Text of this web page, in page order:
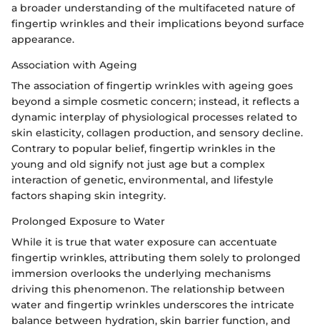
a broader understanding of the multifaceted nature of
fingertip wrinkles and their implications beyond surface
appearance.
Association with Ageing
The association of fingertip wrinkles with ageing goes
beyond a simple cosmetic concern; instead, it reflects a
dynamic interplay of physiological processes related to
skin elasticity, collagen production, and sensory decline.
Contrary to popular belief, fingertip wrinkles in the
young and old signify not just age but a complex
interaction of genetic, environmental, and lifestyle
factors shaping skin integrity.
Prolonged Exposure to Water
While it is true that water exposure can accentuate
fingertip wrinkles, attributing them solely to prolonged
immersion overlooks the underlying mechanisms
driving this phenomenon. The relationship between
water and fingertip wrinkles underscores the intricate
balance between hydration, skin barrier function, and